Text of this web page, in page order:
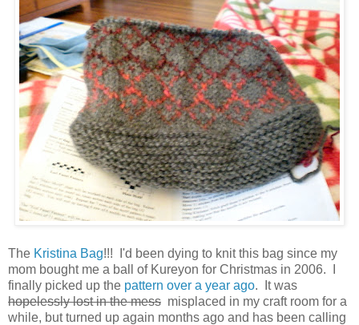
The Kristina Bag!!! I'd been dying to knit this bag since my
mom bought me a ball of Kureyon for Christmas in 2006. I
finally picked up the pattern over a year ago. It was
hopelessly lost in the mess misplaced in my craft room for a
while, but turned up again months ago and has been calling